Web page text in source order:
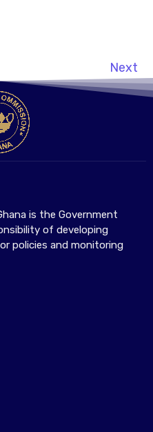
Next
is the Government
of developing
policies and monitoring